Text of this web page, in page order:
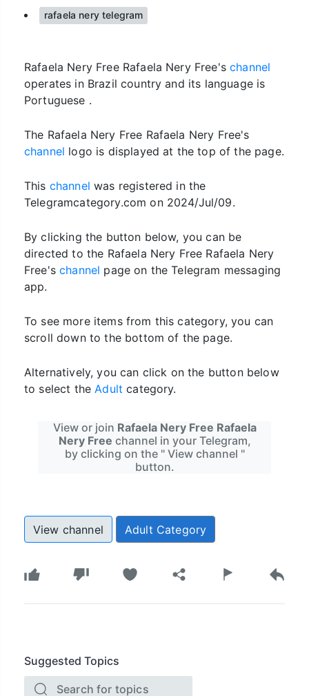
rafaela nery telegram
Rafaela Nery Free Rafaela Nery Free'schannel
operates in Brazil country and its language is
Portuguese .
The Rafaela Nery Free Rafaela Nery Free's
channel logo is displayed at the top of the page.
This channel was registered in the
Telegramcategory.com on 2024/Jul/09.
By clicking the button below, you can be
directed to the Rafaela Nery Free Rafaela Nery
Free'schannel page on the Telegram messaging
app.
To see more items from this category, you can
scroll down to the bottom of the page.
Alternatively, you can click on the button below
to select theAdultcategory.
View or join Rafaela Nery Free Rafaela
Nery Free channel in your Telegram,
by clicking on the " View channel "
button.
View channel Adult Category
Suggested Topics